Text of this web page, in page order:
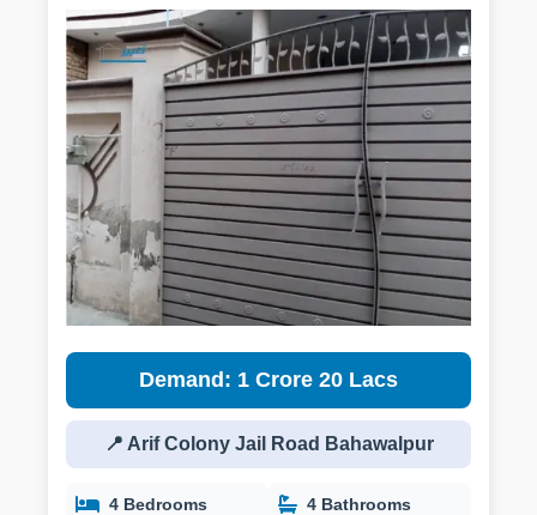
Demand: 1 Crore 20 Lacs
📍 Arif Colony Jail Road Bahawalpur
4 Bedrooms 4 Bathrooms